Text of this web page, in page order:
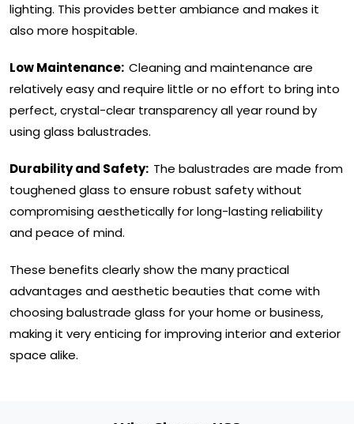
lighting. This provides better ambiance and makes it
also more hospitable.
Low Maintenance: Cleaning and maintenance are
relatively easy and require little or no effort to bring into
perfect, crystal-clear transparency all year round by
using glass balustrades.
Durability and Safety: The balustrades are made from
toughened glass to ensure robust safety without
compromising aesthetically for long-lasting reliability
and peace of mind.
These benefits clearly show the many practical
advantages and aesthetic beauties that come with
choosing balustrade glass for your home or business,
making it very enticing for improving interior and exterior
space alike.